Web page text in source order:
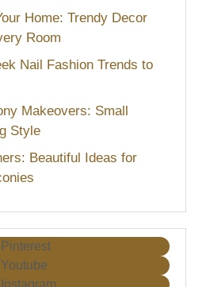
Home: Trendy Decor
Room
Nail Fashion Trends to
Makeovers: Small
Style
Beautiful Ideas for